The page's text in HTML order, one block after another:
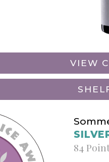
VIEW
84